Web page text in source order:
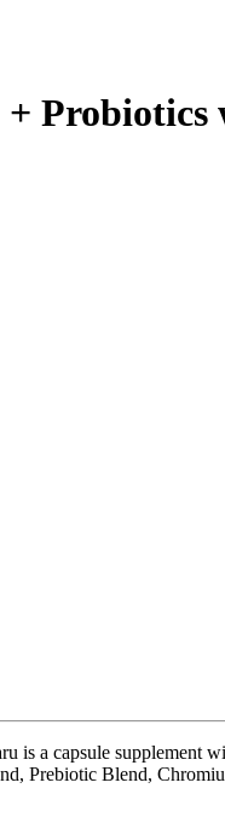
is a capsule supplement
Prebiotic Blend,